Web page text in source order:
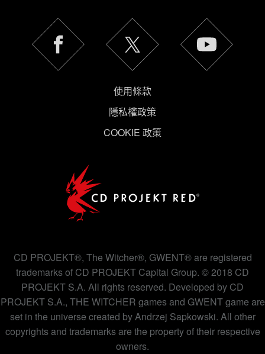
使用條款
隱私權政策
COOKIE 政策
CD PROJEKT®, The Witcher®, GWENT® are registered
trademarks of CD PROJEKT Capital Group. © 2018 CD
PROJEKT S.A. All rights reserved. Developed by CD
PROJEKT S.A., THE WITCHER games and GWENT game are
set in the universe created by Andrzej Sapkowski. All other
copyrights and trademarks are the property of their respective
owners.